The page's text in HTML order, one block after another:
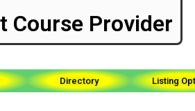
Course Provider
Directory Listing